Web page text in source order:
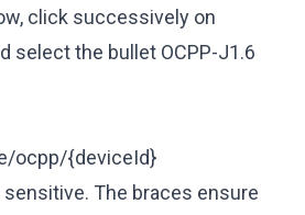
click successively on
select the bullet OCPP-J1.6
ocpp/{deviceId}
The braces ensure